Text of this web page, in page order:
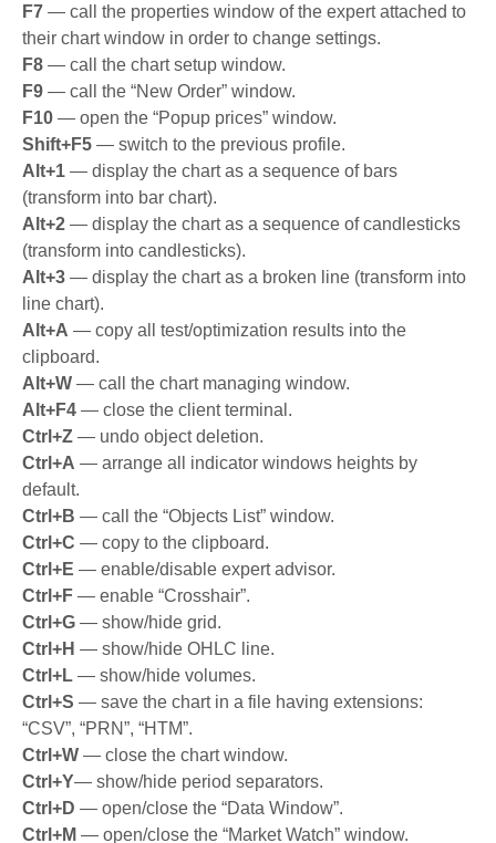
F7 — call the properties window of the expert attached to
their chart window in order to change settings.
F8 — call the chart setup window.
F9 — call the “New Order” window.
F10 — open the “Popup prices” window.
Shift+F5 — switch to the previous profile.
Alt+1 — display the chart as a sequence of bars
(transform into bar chart).
Alt+2 — display the chart as a sequence of candlesticks
(transform into candlesticks).
Alt+3 — display the chart as a broken line (transform into
line chart).
Alt+A — copy all test/optimization results into the
clipboard.
Alt+W — call the chart managing window.
Alt+F4 — close the client terminal.
Ctrl+Z — undo object deletion.
Ctrl+A — arrange all indicator windows heights by
default.
Ctrl+B — call the “Objects List” window.
Ctrl+C — copy to the clipboard.
Ctrl+E — enable/disable expert advisor.
Ctrl+F — enable “Crosshair”.
Ctrl+G — show/hide grid.
Ctrl+H — show/hide OHLC line.
Ctrl+L — show/hide volumes.
Ctrl+S — save the chart in a file having extensions:
“CSV”, “PRN”, “HTM”.
Ctrl+W — close the chart window.
Ctrl+Y— show/hide period separators.
Ctrl+D — open/close the “Data Window”.
Ctrl+M — open/close the “Market Watch” window.